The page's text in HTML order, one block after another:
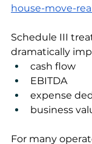
house-move-
Schedule III
dramatically
cash flow
EBITDA
expense
business
For many